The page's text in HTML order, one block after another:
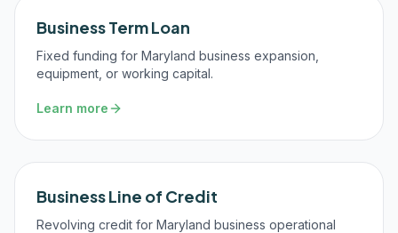
Business Term Loan
Fixed funding for Maryland business expansion,
equipment, or working capital.
Learn more
Business Line of Credit
Revolving credit for Maryland business operational